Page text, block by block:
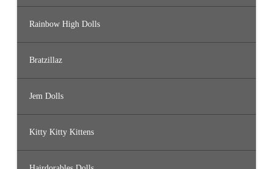
Rainbow High Dolls
Bratzillaz
Jem Dolls
Kitty Kitty Kittens